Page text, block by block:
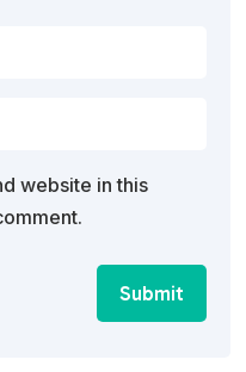
website in this
Submit